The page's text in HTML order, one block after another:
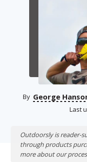
By George
Last
Outdoorsly is reader-
through products
more about our